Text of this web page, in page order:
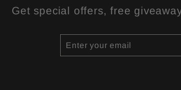
Get special offers, free